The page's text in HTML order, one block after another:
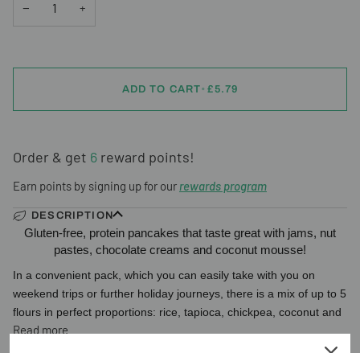
− +
ADD TO CART• £5.79
Order & get 6 reward points!
Earn points by signing up for our rewards program
DESCRIPTION
Gluten-free, protein pancakes that taste great with jams, nut
pastes, chocolate creams and coconut mousse!
In a convenient pack, which you can easily take with you on
weekend trips or further holiday journeys, there is a mix of up to 5
flours in perfect proportions: rice, tapioca, chickpea, coconut and
Read more